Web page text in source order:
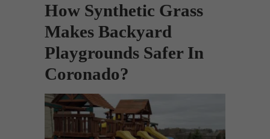
How Synthetic Grass
Makes Backyard
Playgrounds Safer In
Coronado?